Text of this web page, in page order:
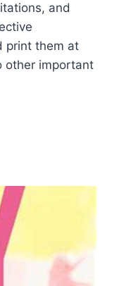
and
print them at
other important